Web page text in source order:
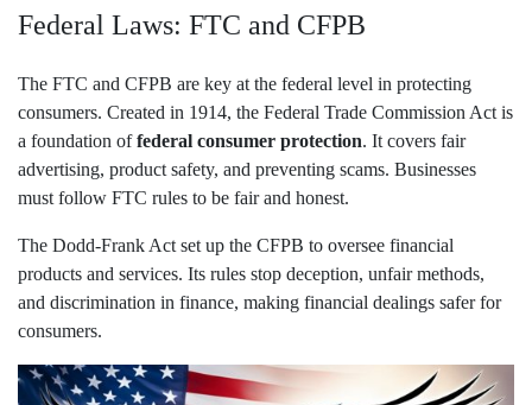
Federal Laws: FTC and CFPB
The FTC and CFPB are key at the federal level in protecting
consumers. Created in 1914, the Federal Trade Commission Act is
a foundation offederal consumer protection. It covers fair
advertising, product safety, and preventing scams. Businesses
must follow FTC rules to be fair and honest.
The Dodd-Frank Act set up the CFPB to oversee financial
products and services. Its rules stop deception, unfair methods,
and discrimination in finance, making financial dealings safer for
consumers.